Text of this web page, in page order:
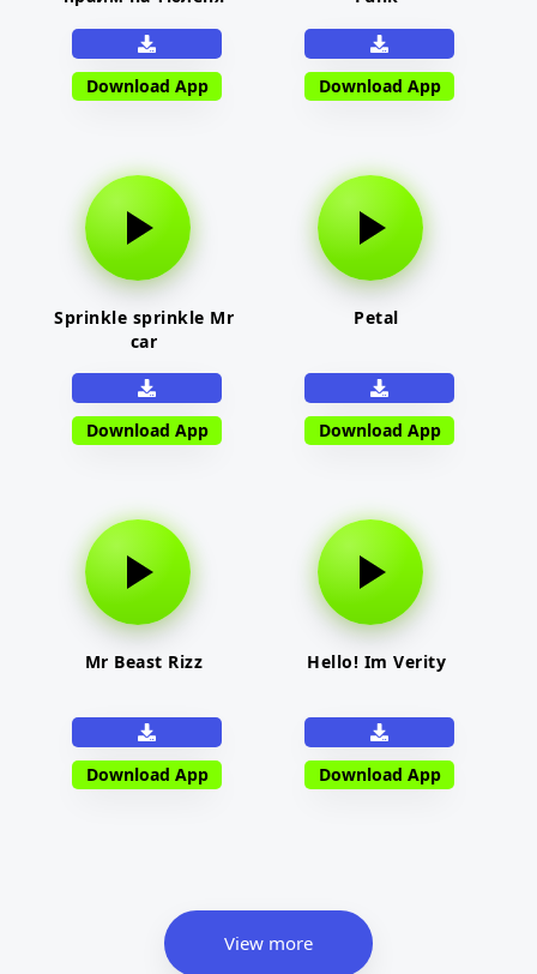
Download App Download App
Sprinkle sprinkle Mr
car
Download App
Petal
Download App
Mr Beast Rizz
Download App
Hello! Im Verity
Download App
View more